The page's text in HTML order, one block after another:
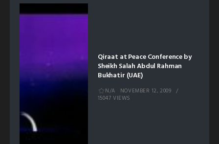
Qiraat at Peace Conference by
Sheikh Salah Abdul Rahman
Bukhatir (UAE)
N/A
NOVEMBER 12, 2009
15047 VIEWS